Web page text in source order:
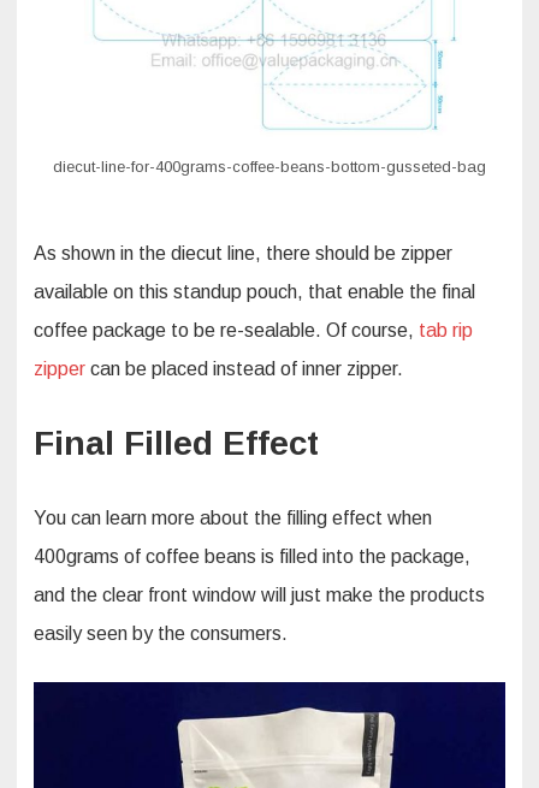
diecut-line-for-400grams-coffee-beans-bottom-gusseted-bag
As shown in the diecut line, there should be zipper
available on this standup pouch, that enable the final
coffee package to be re-sealable. Of course, tab rip
zipper can be placed instead of inner zipper.
Final Filled Effect
You can learn more about the filling effect when
400grams of coffee beans is filled into the package,
and the clear front window will just make the products
easily seen by the consumers.